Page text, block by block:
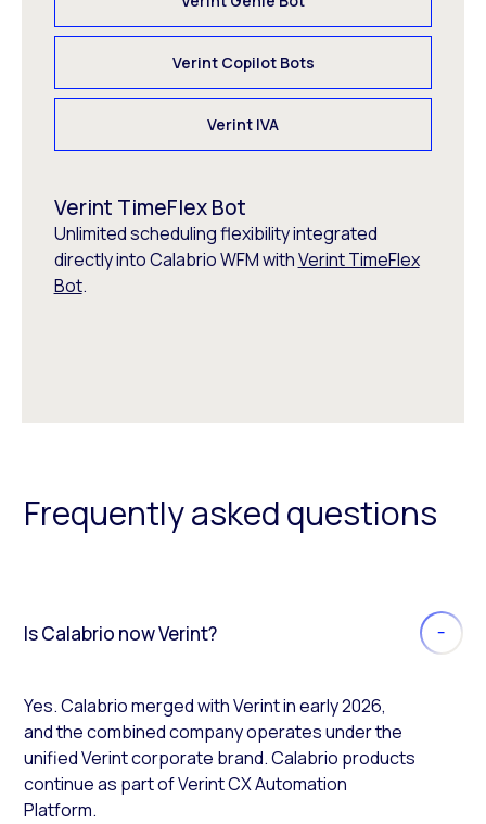
Verint Copilot Bots
Verint IVA
Verint TimeFlex Bot
Unlimited scheduling flexibility integrated
directly into Calabrio WFM withVerint TimeFlex
Bot.
Frequently asked questions
Is Calabrio now Verint?
Yes. Calabrio merged with Verint in early 2026,
and the combined company operates under the
unified Verint corporate brand. Calabrio products
continue as part of Verint CX Automation
Platform.